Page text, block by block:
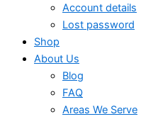
Account details
Lost password
Shop
About Us
Blog
FAQ
Areas We Serve